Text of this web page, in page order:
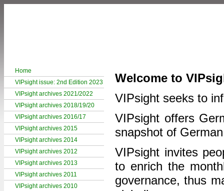
Home
VIPsight issue: 2nd Edition 2023
VIPsight archives 2021/2022
VIPsight archives 2018/19/20
VIPsight archives 2016/17
VIPsight archives 2015
VIPsight archives 2014
VIPsight archives 2012
VIPsight archives 2013
VIPsight archives 2011
VIPsight archives 2010
Welcome to
VIPsight seeks to
VIPsight offers
snapshot of
VIPsight invites
to enrich the
governance, thus